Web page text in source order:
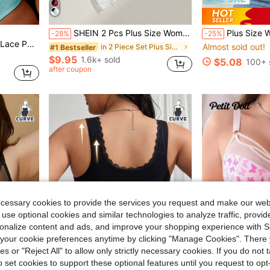
1pc Lift Lingerie Bra
in Other Plus Size Bras & Bralettes
in Other Plus Size Bras & Bralettes
-28% SHEIN 2 Pcs Plus Size Women's Lace Bralette
#1 Bestseller in 2 Piece Set Plus Size Bras & Bralettes
$9.95 1.6k+ sold
after coupon
-25% Plus Size Women's Wireless Bra,
#10 Bestseller
Almost sold out!
#10 Bestseller
Almost sold out!
#10 Bestseller
Almost sold out!
#10 Bestseller
$5.08 100+
cookies to provide the services you request and make our
optional cookies and similar technologies to analyze traffic,
content and ads, and improve your shopping experience with
cookie preferences anytime by clicking "Manage Cookies". There
or "Reject All" to allow only strictly necessary cookies. If you do not
set cookies to support these optional features until you request to